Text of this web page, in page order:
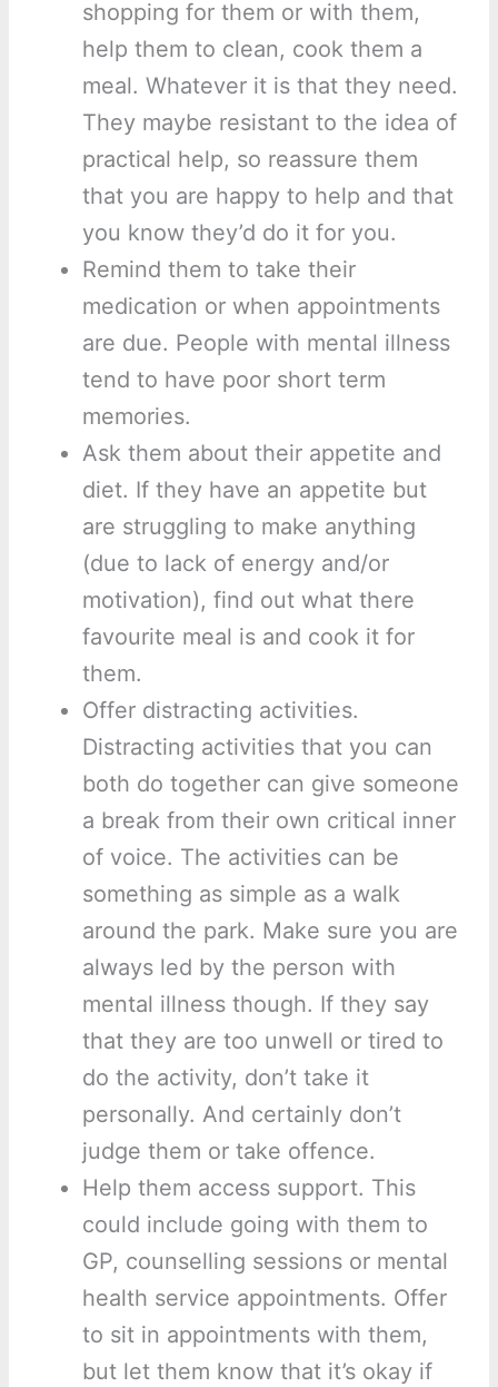
shopping for them or with them,
help them to clean, cook them a
meal. Whatever it is that they need.
They maybe resistant to the idea of
practical help, so reassure them
that you are happy to help and that
you know they’d do it for you.
Remind them to take their
medication or when appointments
are due. People with mental illness
tend to have poor short term
memories.
Ask them about their appetite and
diet. If they have an appetite but
are struggling to make anything
(due to lack of energy and/or
motivation), find out what there
favourite meal is and cook it for
them.
Offer distracting activities.
Distracting activities that you can
both do together can give someone
a break from their own critical inner
of voice. The activities can be
something as simple as a walk
around the park. Make sure you are
always led by the person with
mental illness though. If they say
that they are too unwell or tired to
do the activity, don’t take it
personally. And certainly don’t
judge them or take offence.
Help them access support. This
could include going with them to
GP, counselling sessions or mental
health service appointments. Offer
to sit in appointments with them,
but let them know that it’s okay if